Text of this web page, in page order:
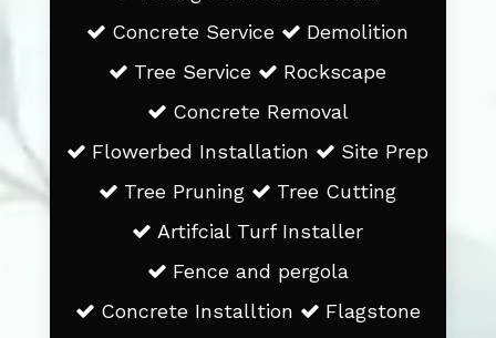
Concrete Service
Demolition
Tree Service
Rockscape
Concrete Removal
Flowerbed Installation
Site Prep
Tree Pruning
Tree Cutting
Artifcial Turf Installer
Fence and pergola
Concrete Installtion
Flagstone